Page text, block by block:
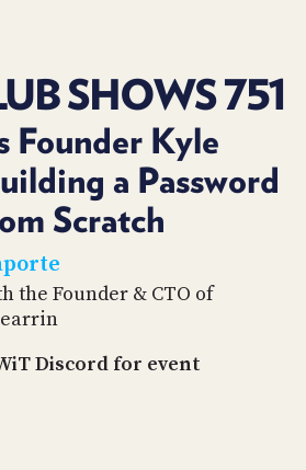
SHOWS 751
Founder Kyle
a Password
Scratch
the Founder & CTO of
Discord for event
AND
API
TIP
JAR
PARTNERS
SOCIAL
CONTACT